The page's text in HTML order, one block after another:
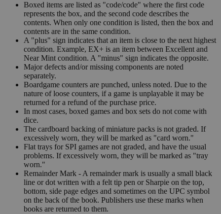
Boxed items are listed as "code/code" where the first code
represents the box, and the second code describes the
contents. When only one condition is listed, then the box and
contents are in the same condition.
A "plus" sign indicates that an item is close to the next highest
condition. Example, EX+ is an item between Excellent and
Near Mint condition. A "minus" sign indicates the opposite.
Major defects and/or missing components are noted
separately.
Boardgame counters are punched, unless noted. Due to the
nature of loose counters, if a game is unplayable it may be
returned for a refund of the purchase price.
In most cases, boxed games and box sets do not come with
dice.
The cardboard backing of miniature packs is not graded. If
excessively worn, they will be marked as "card worn."
Flat trays for SPI games are not graded, and have the usual
problems. If excessively worn, they will be marked as "tray
worn."
Remainder Mark - A remainder mark is usually a small black
line or dot written with a felt tip pen or Sharpie on the top,
bottom, side page edges and sometimes on the UPC symbol
on the back of the book. Publishers use these marks when
books are returned to them.